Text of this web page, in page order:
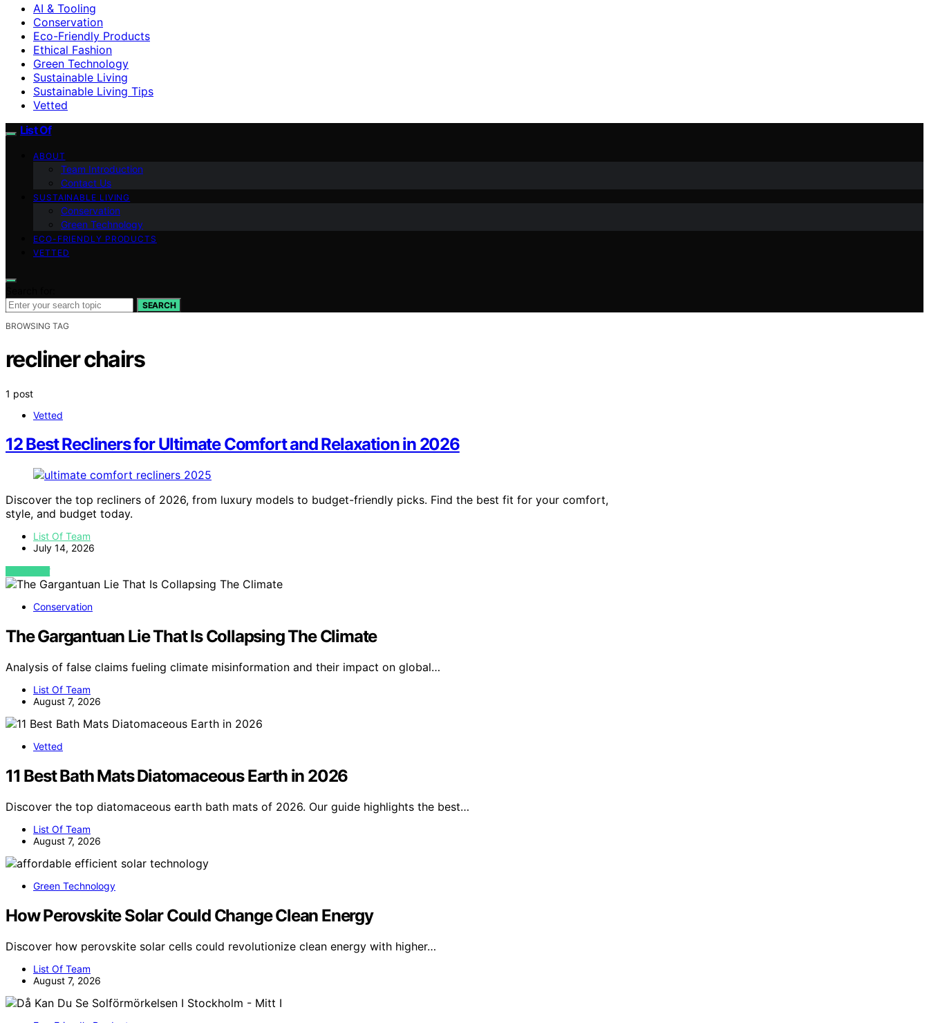
AI & Tooling
Conservation
Eco-Friendly Products
Ethical Fashion
Green Technology
Sustainable Living
Sustainable Living Tips
Vetted
List Of
ABOUT
Team Introduction
Contact Us
SUSTAINABLE LIVING
Conservation
Green Technology
ECO-FRIENDLY PRODUCTS
VETTED
SEARCH
BROWSING TAG
recliner chairs
1 post
Vetted
12 Best Recliners for Ultimate Comfort and Relaxation in 2026
Discover the top recliners of 2026, from luxury models to budget-friendly picks. Find the best fit for your comfort,
style, and budget today.
List Of Team
July 14, 2026
VIEW POST
Conservation
The Gargantuan Lie That Is Collapsing The Climate
Analysis of false claims fueling climate misinformation and their impact on global…
List Of Team
August 7, 2026
Vetted
11 Best Bath Mats Diatomaceous Earth in 2026
Discover the top diatomaceous earth bath mats of 2026. Our guide highlights the best…
List Of Team
August 7, 2026
Green Technology
How Perovskite Solar Could Change Clean Energy
Discover how perovskite solar cells could revolutionize clean energy with higher…
List Of Team
August 7, 2026